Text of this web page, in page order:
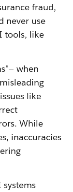
fraud,
never use
tools, like
when
like
While
inaccuracies
systems